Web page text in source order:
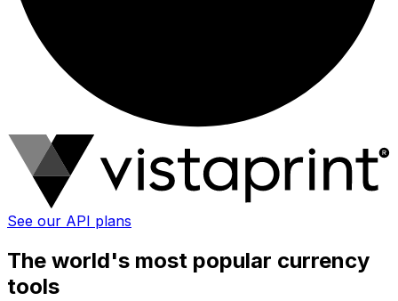
See our API plans
The world's most popular currency
tools